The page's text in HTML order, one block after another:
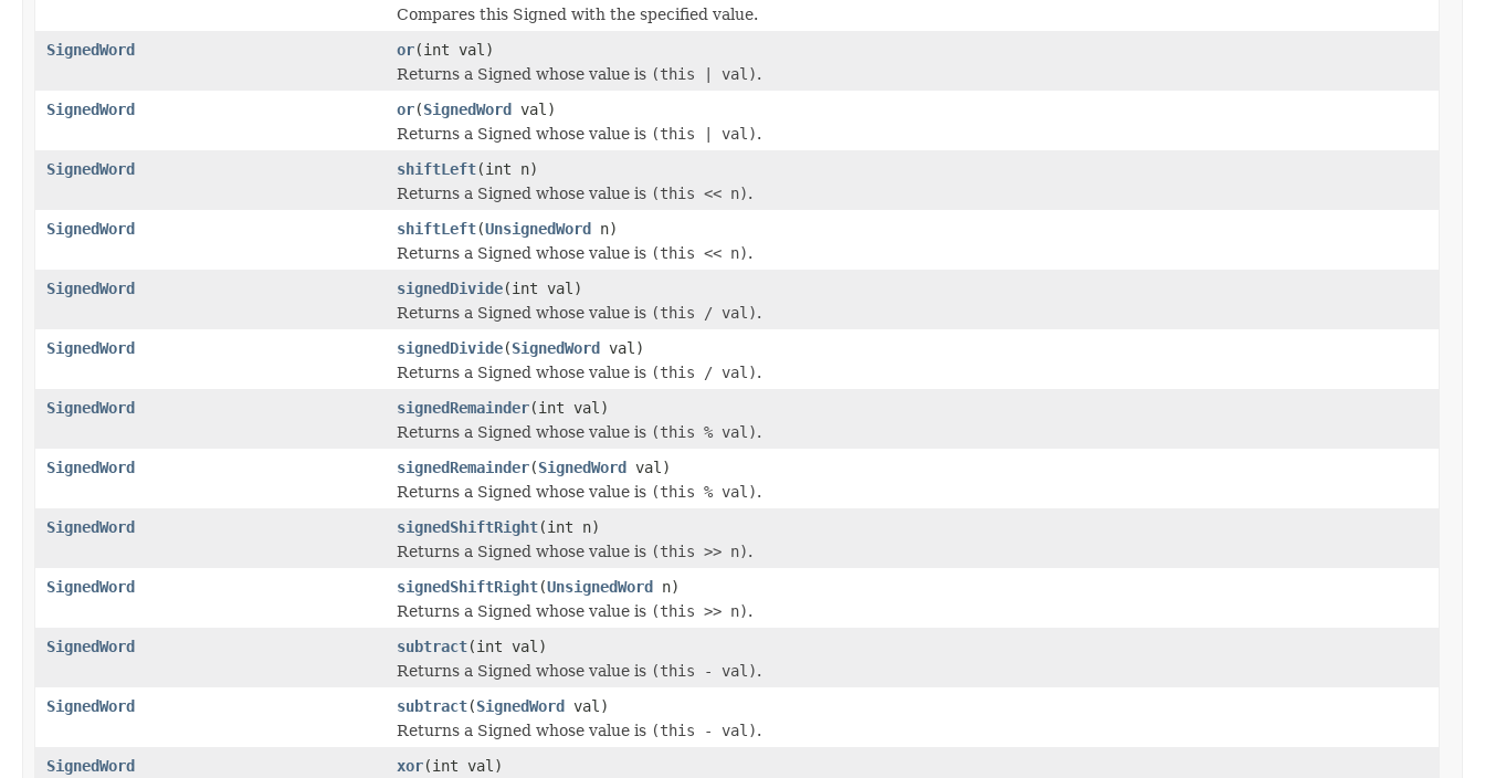
Compares this Signed with the specified value.
SignedWord
or(int val)
Returns a Signed whose value is (this | val).
SignedWord
or(SignedWord val)
Returns a Signed whose value is (this | val).
SignedWord
shiftLeft(int n)
Returns a Signed whose value is (this << n).
SignedWord
shiftLeft(UnsignedWord n)
Returns a Signed whose value is (this << n).
SignedWord
signedDivide(int val)
Returns a Signed whose value is (this / val).
SignedWord
signedDivide(SignedWord val)
Returns a Signed whose value is (this / val).
SignedWord
signedRemainder(int val)
Returns a Signed whose value is (this % val).
SignedWord
signedRemainder(SignedWord val)
Returns a Signed whose value is (this % val).
SignedWord
signedShiftRight(int n)
Returns a Signed whose value is (this >> n).
SignedWord
signedShiftRight(UnsignedWord n)
Returns a Signed whose value is (this >> n).
SignedWord
subtract(int val)
Returns a Signed whose value is (this - val).
SignedWord
subtract(SignedWord val)
Returns a Signed whose value is (this - val).
SignedWord
xor(int val)